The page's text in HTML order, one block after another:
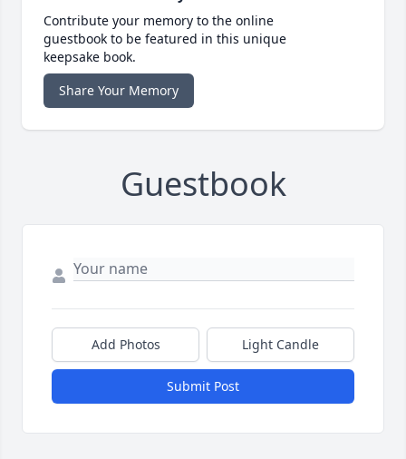
Contribute your memory to the online
guestbook to be featured in this unique
keepsake book.
Share Your Memory
Guestbook
Add Photos Light Candle
Submit Post